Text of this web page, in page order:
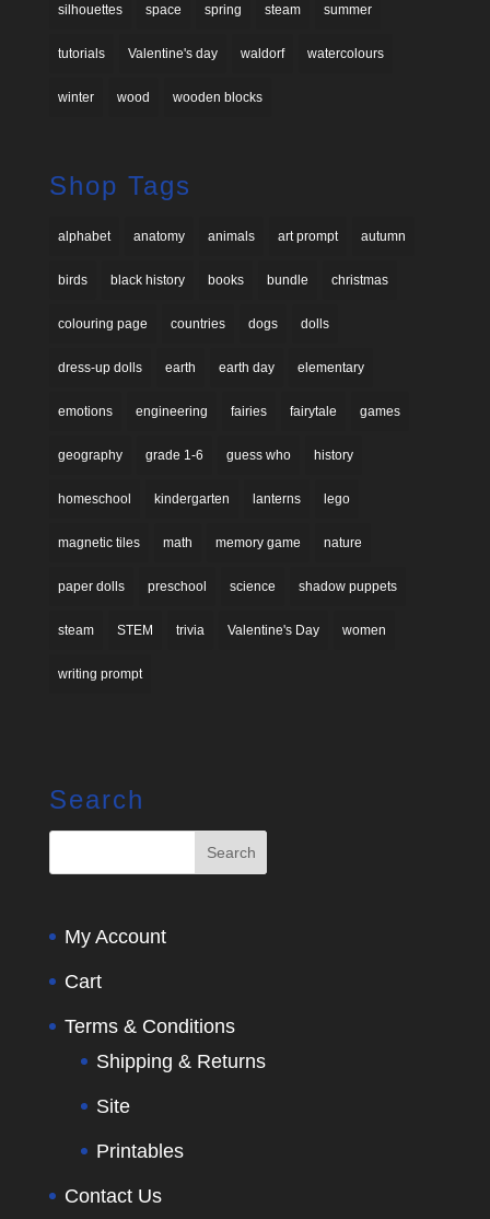
silhouettes space spring steam summer
tutorials Valentine's day waldorf watercolours
winter wood wooden blocks
Shop Tags
alphabet anatomy animals art prompt autumn
birds black history books bundle christmas
colouring page countries dogs dolls
dress-up dolls earth earth day elementary
emotions engineering fairies fairytale games
geography grade 1-6 guess who history
homeschool kindergarten lanterns lego
magnetic tiles math memory game nature
paper dolls preschool science shadow puppets
steam STEM trivia Valentine's Day women
writing prompt
Search
My Account
Cart
Terms & Conditions
Shipping & Returns
Site
Printables
Contact Us